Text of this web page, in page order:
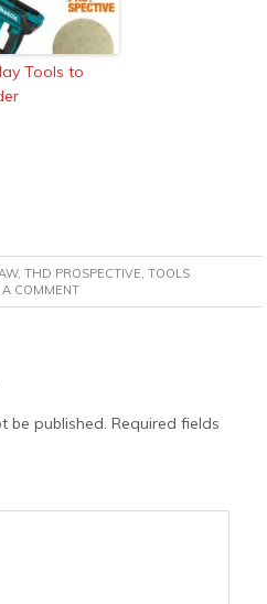
Tools to
, THD PROSPECTIVE, TOOLS
A COMMENT
be published. Required fields